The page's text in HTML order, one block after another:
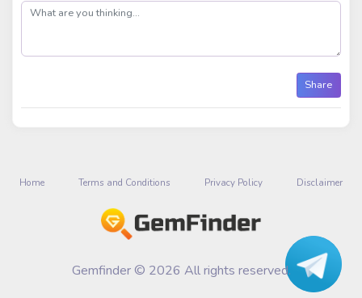
post
Share
Home Terms and Conditions Privacy Policy Disclaimer
Gemfinder © 2026 All rights reserved.